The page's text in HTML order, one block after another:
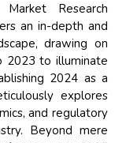
Research
an in-depth and
drawing on
2023 to illuminate
2024 as a
explores
and regulatory
Beyond mere